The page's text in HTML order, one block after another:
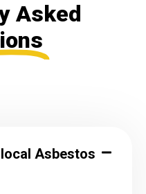
Asked
Asbestos